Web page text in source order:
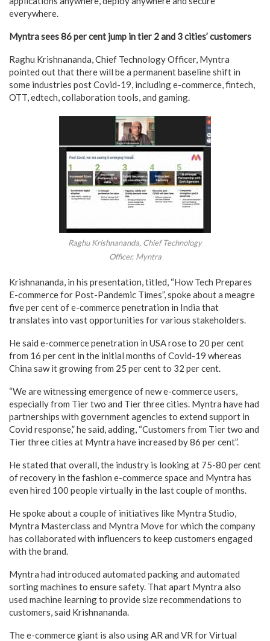
everywhere.
Myntra sees 86 per cent jump in tier 2 and 3 cities’ customers
Raghu Krishnananda, Chief Technology Officer, Myntra
pointed out that there will be a permanent baseline shift in
some industries post Covid-19, including e-commerce, fintech,
OTT, edtech, collaboration tools, and gaming.
Raghu Krishnananda, Chief Technology
Officer, Myntra
Krishnananda, in his presentation, titled, “How Tech Prepares
E-commerce for Post-Pandemic Times”, spoke about a meagre
five per cent of e-commerce penetration in India that
translates into vast opportunities for various stakeholders.
He said e-commerce penetration in USA rose to 20 per cent
from 16 per cent in the initial months of Covid-19 whereas
China saw it growing from 25 per cent to 32 per cent.
“We are witnessing emergence of new e-commerce users,
especially from Tier two and Tier three cities. Myntra have had
partnerships with government agencies to extend support in
Covid response,” he said, adding, “Customers from Tier two and
Tier three cities at Myntra have increased by 86 per cent”.
He stated that overall, the industry is looking at 75-80 per cent
of recovery in the fashion e-commerce space and Myntra has
even hired 100 people virtually in the last couple of months.
He spoke about a couple of initiatives like Myntra Studio,
Myntra Masterclass and Myntra Move for which the company
has collaborated with influencers to keep customers engaged
with the brand.
Myntra had introduced automated packing and automated
sorting machines to ensure safety. That apart Myntra also
used machine learning to provide size recommendations to
customers, said Krishnananda.
The e-commerce giant is also using AR and VR for Virtual